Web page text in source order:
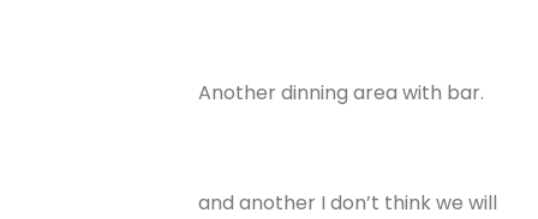
Another dinning area with bar.
and another I don’t think we will